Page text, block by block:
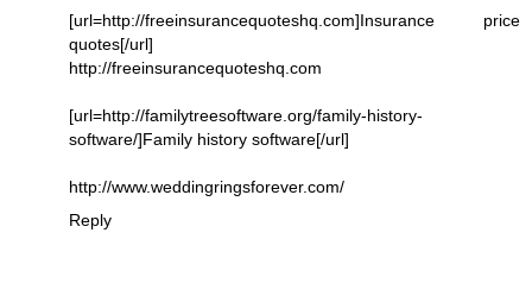
[url=http://freeinsurancequoteshq.com]Insurance price
quotes[/url]
http://freeinsurancequoteshq.com
[url=http://familytreesoftware.org/family-history-
software/]Family history software[/url]
http://www.weddingringsforever.com/
Reply